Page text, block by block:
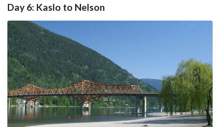
Day 6: Kaslo to Nelson